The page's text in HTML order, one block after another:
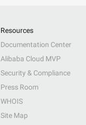
Resources
Documentation Center
Alibaba Cloud MVP
Security & Compliance
Press Room
WHOIS
Site Map